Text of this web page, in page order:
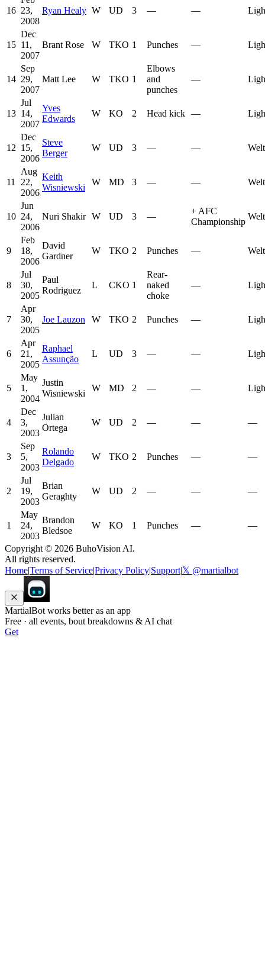
16 23,
2008
Ryan Healy W UD 3 — —
15
Dec
11,
2007
Brant Rose W TKO 1 Punches —
14
Sep
29,
2007
Matt Lee W TKO 1
Elbows
and
punches
—
13
Jul
14,
2007
Yves
Edwards
W KO 2 Head kick —
12
Dec
15,
2006
Steve
Berger
W UD 3 — —
11
Aug
22,
2006
Keith
Wisniewski
W MD 3 — —
10
Jun
24,
2006
Nuri Shakir W UD 3 —
+AFC
Championship
9
Feb
18,
2006
David
Gardner
W TKO 2 Punches —
8
Jul
30,
2005
Paul
Rodriguez
L CKO 1
Rear-
naked
choke
—
7
Apr
30,
2005
Joe Lauzon W TKO 2 Punches —
6
Apr
21,
2005
Raphael
Assunção
L UD 3 — —
5
May
1,
2004
Justin
Wisniewski
W MD 2 — —
4
Dec
3,
2003
Julian
Ortega
W UD 2 — — —
3
Sep
5,
2003
Rolando
Delgado
W TKO 2 Punches — —
2
Jul
19,
2003
Brian
Geraghty
W UD 2 — — —
1
May
24,
2003
Brandon
Bledsoe
W KO 1 Punches — —
Copyright © 2026 BuhoVision AI.
All rights reserved.
HomeTerms of ServicePrivacy Policy Support|𝕏 @martialbot
MartialBot works better as an app
Free · all events, bout breakdowns & AI chat
Get